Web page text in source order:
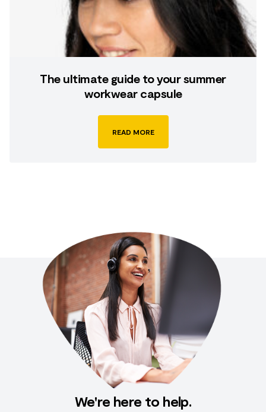
The ultimate guide to your summer
workwear capsule
READ MORE
We're here to help.